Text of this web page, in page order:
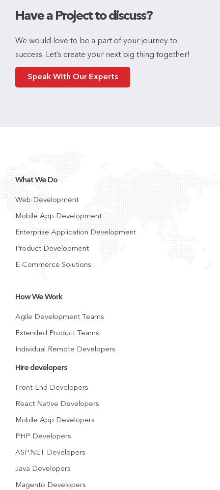
Have a Project to discuss?
We would love to be a part of your journey to
success. Let’s create your next big thing together!
Speak With Our Experts
What We Do
Web Development
Mobile App Development
Enterprise Application Development
Product Development
E-Commerce Solutions
How We Work
Agile Development Teams
Extended Product Teams
Individual Remote Developers
Hire developers
Front-End Developers
React Native Developers
Mobile App Developers
PHP Developers
ASP.NET Developers
Java Developers
Magento Developers